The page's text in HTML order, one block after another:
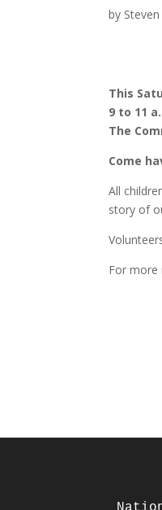
by
This
9 to 11
The
Come
All
story of
For more